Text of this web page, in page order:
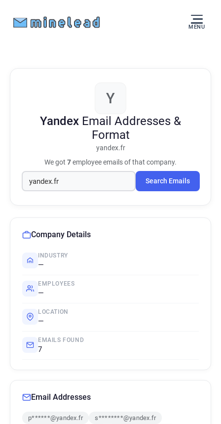
MENU
Y
Yandex Email Addresses &
Format
yandex.fr
We got 7employee emails of that company.
Search Emails
Company Details
INDUSTRY
—
EMPLOYEES
—
LOCATION
—
EMAILS FOUND
7
Email Addresses
p******@yandex.fr
s********@yandex.fr